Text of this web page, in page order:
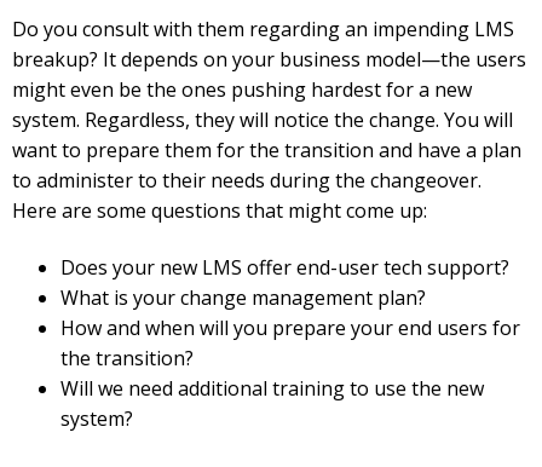
Do you consult with them regarding an impending LMS
breakup? It depends on your business model—the users
might even be the ones pushing hardest for a new
system. Regardless, they will notice the change. You will
want to prepare them for the transition and have a plan
to administer to their needs during the changeover.
Here are some questions that might come up:
Does your new LMS offer end-user tech support?
What is your change management plan?
How and when will you prepare your end users for
the transition?
Will we need additional training to use the new
system?